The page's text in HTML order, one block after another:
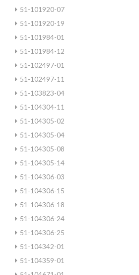
51-101920-07
51-101920-19
51-101984-01
51-101984-12
51-102497-01
51-102497-11
51-103823-04
51-104304-11
51-104305-02
51-104305-04
51-104305-08
51-104305-14
51-104306-03
51-104306-15
51-104306-18
51-104306-24
51-104306-25
51-104342-01
51-104359-01